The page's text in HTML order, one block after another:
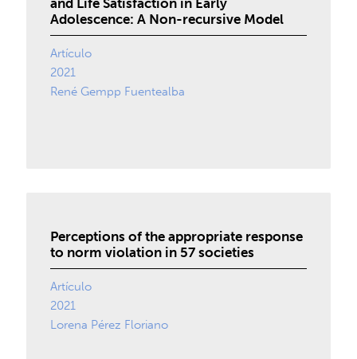
and Life Satisfaction in Early
Adolescence: A Non-recursive Model
Artículo
2021
René Gempp Fuentealba
Perceptions of the appropriate response
to norm violation in 57 societies
Artículo
2021
Lorena Pérez Floriano